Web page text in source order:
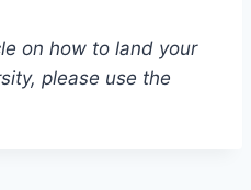
on how to land your
please use the